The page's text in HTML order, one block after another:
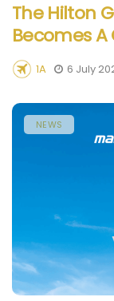
The Hilton
Becomes
1A 6 July
NEWS